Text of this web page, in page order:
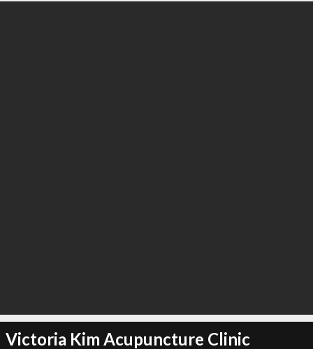
Victoria Kim Acupuncture Clinic